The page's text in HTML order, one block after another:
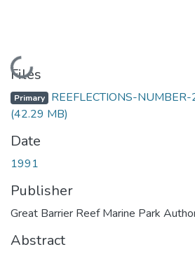
Loading...
Files
Primary REEFLECTIONS-
(42.29 MB)
Date
1991
Publisher
Great Barrier Reef Marine Park
Abstract